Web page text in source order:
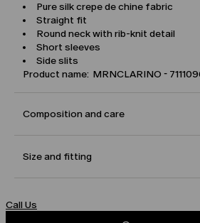
Pure silk crepe de chine fabric
Straight fit
Round neck with rib-knit detail
Short sleeves
Side slits
Product name: MRNCLARINO -
Composition and care
Size and fitting
Call Us